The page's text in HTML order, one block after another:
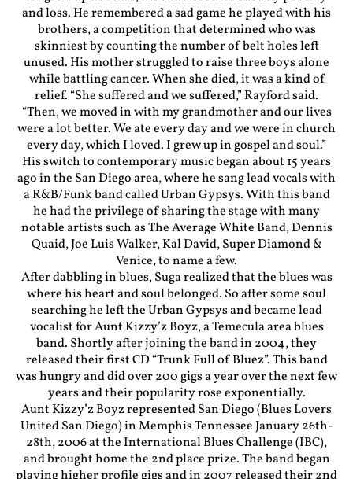
and loss. He remembered a sad game he played with his
brothers, a competition that determined who was
skinniest by counting the number of belt holes left
unused. His mother struggled to raise three boys alone
while battling cancer. When she died, it was a kind of
relief. “She suffered and we suffered,” Rayford said.
“Then, we moved in with my grandmother and our lives
were a lot better. We ate every day and we were in church
every day, which I loved. I grew up in gospel and soul.”
His switch to contemporary music began about 15 years
ago in the San Diego area, where he sang lead vocals with
a R&B/Funk band called Urban Gypsys. With this band
he had the privilege of sharing the stage with many
notable artists such as The Average White Band, Dennis
Quaid, Joe Luis Walker, Kal David, Super Diamond &
Venice, to name a few.
After dabbling in blues, Suga realized that the blues was
where his heart and soul belonged. So after some soul
searching he left the Urban Gypsys and became lead
vocalist for Aunt Kizzy’z Boyz, a Temecula area blues
band. Shortly after joining the band in 2004, they
released their first CD “Trunk Full of Bluez”. This band
was hungry and did over 200 gigs a year over the next few
years and their popularity rose exponentially.
Aunt Kizzy’z Boyz represented San Diego (Blues Lovers
United San Diego) in Memphis Tennessee January 26th-
28th, 2006 at the International Blues Challenge (IBC),
and brought home the 2nd place prize. The band began